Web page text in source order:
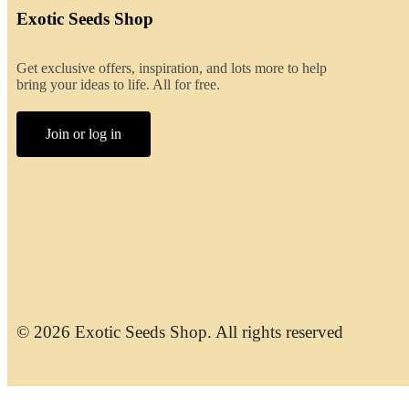
Exotic Seeds Shop
Get exclusive offers, inspiration, and lots more to help
bring your ideas to life. All for free.
Join or log in
© 2026 Exotic Seeds Shop. All rights reserved